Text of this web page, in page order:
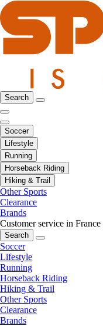
Search
Soccer
Lifestyle
Running
Horseback Riding
Hiking & Trail
Other Sports
Clearance
Brands
Customer service in France
Search
Soccer
Lifestyle
Running
Horseback Riding
Hiking & Trail
Other Sports
Clearance
Brands